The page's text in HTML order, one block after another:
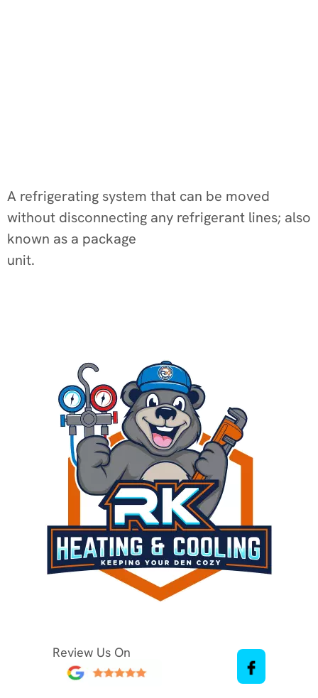
A refrigerating system that can be moved
without disconnecting any refrigerant lines; also
known as a package
unit.
Review Us On